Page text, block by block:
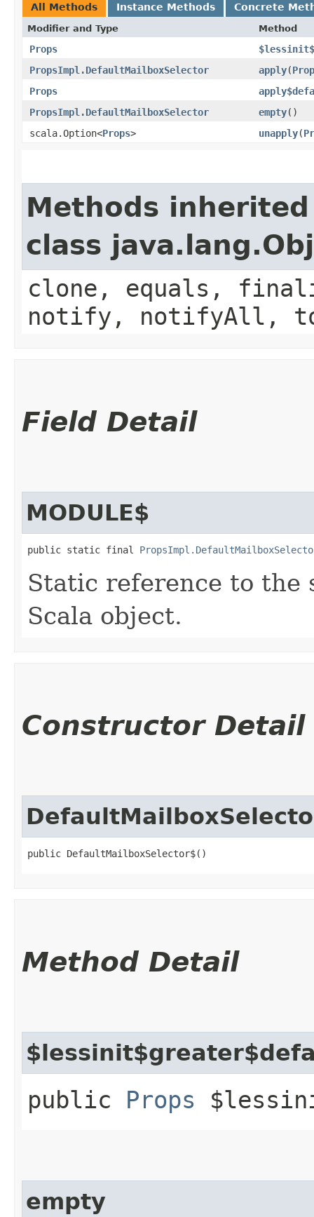
All Methods Instance Methods Concrete
Modifier and Type Method
Props
PropsImpl.DefaultMailboxSelector
apply​(
Props
PropsImpl.DefaultMailboxSelector
empty()
scala.Option<Props> unapply​(
Methods
class
clone, equals,
notify, notifyAll,
Field Detail
MODULE$
public static final
Static reference to the
Scala object.
Constructor Detail
public DefaultMailboxSelector$()
Method Detail
public Props
empty